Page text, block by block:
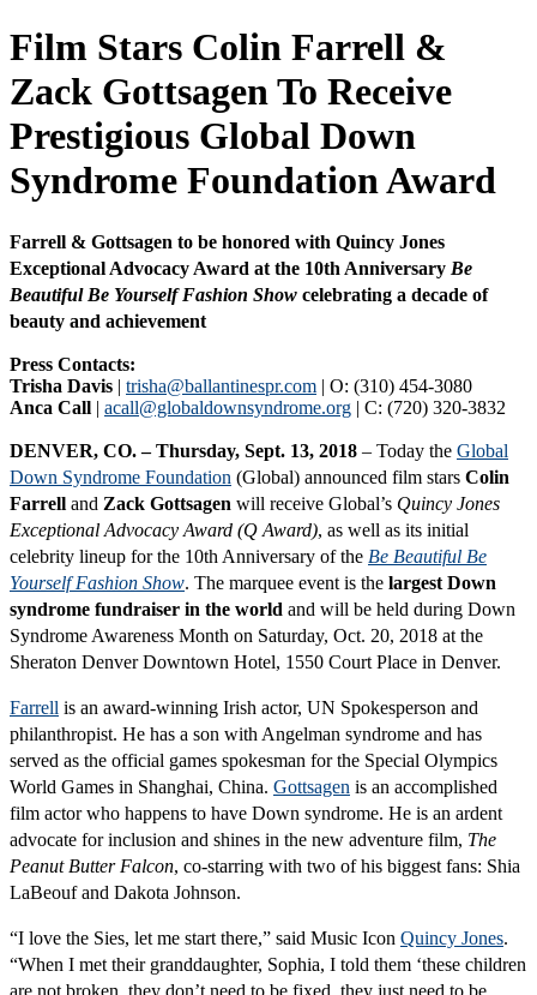
Film Stars Colin Farrell &
Zack Gottsagen To Receive
Prestigious Global Down
Syndrome Foundation Award
Farrell & Gottsagen to be honored with Quincy Jones
Exceptional Advocacy Award at the 10th Anniversary Be
Beautiful Be Yourself Fashion Show celebrating a decade of
beauty and achievement
Press Contacts:
Trisha Davis | trisha@ballantinespr.com | O: (310) 454-3080
Anca Call | acall@globaldownsyndrome.org | C: (720) 320-3832
DENVER, CO. – Thursday, Sept. 13, 2018 – Today the Global
Down Syndrome Foundation (Global) announced film stars Colin
Farrell and Zack Gottsagen will receive Global’s Quincy Jones
Exceptional Advocacy Award (Q Award), as well as its initial
celebrity lineup for the 10th Anniversary of the Be Beautiful Be
Yourself Fashion Show. The marquee event is the largest Down
syndrome fundraiser in the world and will be held during Down
Syndrome Awareness Month on Saturday, Oct. 20, 2018 at the
Sheraton Denver Downtown Hotel, 1550 Court Place in Denver.
Farrell is an award-winning Irish actor, UN Spokesperson and
philanthropist. He has a son with Angelman syndrome and has
served as the official games spokesman for the Special Olympics
World Games in Shanghai, China. Gottsagen is an accomplished
film actor who happens to have Down syndrome. He is an ardent
advocate for inclusion and shines in the new adventure film, The
Peanut Butter Falcon, co-starring with two of his biggest fans: Shia
LaBeouf and Dakota Johnson.
“I love the Sies, let me start there,” said Music Icon Quincy Jones.
“When I met their granddaughter, Sophia, I told them ‘these children
are not broken, they don’t need to be fixed, they just need to be